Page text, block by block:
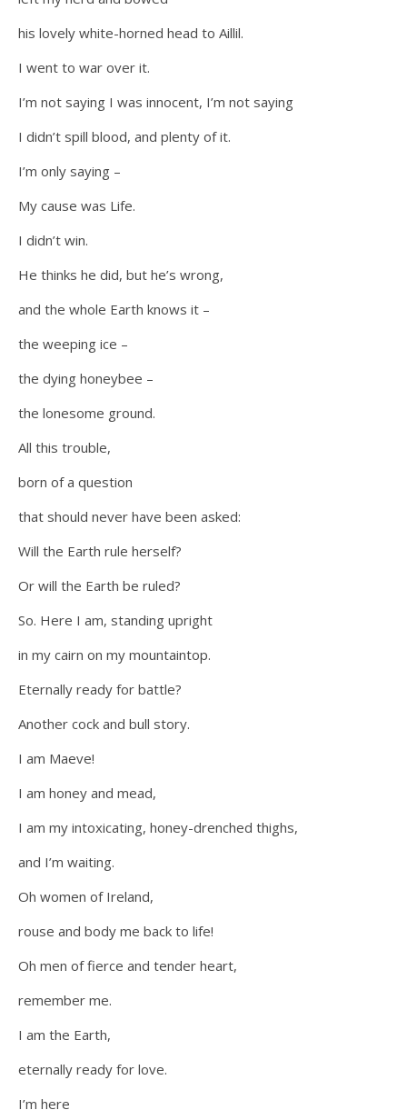
his lovely white-horned head to Aillil.
I went to war over it.
I’m not saying I was innocent, I’m not saying
I didn’t spill blood, and plenty of it.
I’m only saying –
My cause was Life.
I didn’t win.
He thinks he did, but he’s wrong,
and the whole Earth knows it –
the weeping ice –
the dying honeybee –
the lonesome ground.
All this trouble,
born of a question
that should never have been asked:
Will the Earth rule herself?
Or will the Earth be ruled?
So. Here I am, standing upright
in my cairn on my mountaintop.
Eternally ready for battle?
Another cock and bull story.
I am Maeve!
I am honey and mead,
I am my intoxicating, honey-drenched thighs,
and I’m waiting.
Oh women of Ireland,
rouse and body me back to life!
Oh men of fierce and tender heart,
remember me.
I am the Earth,
eternally ready for love.
I’m here